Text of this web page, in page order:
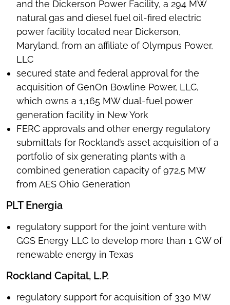
and the Dickerson Power Facility, a 294 MW
natural gas and diesel fuel oil-fired electric
power facility located near Dickerson,
Maryland, from an affiliate of Olympus Power,
LLC
secured state and federal approval for the
acquisition of GenOn Bowline Power, LLC,
which owns a 1,165 MW dual-fuel power
generation facility in New York
FERC approvals and other energy regulatory
submittals for Rockland’s asset acquisition of a
portfolio of six generating plants with a
combined generation capacity of 972.5 MW
from AES Ohio Generation
PLT Energia
regulatory support for the joint venture with
GGS Energy LLC to develop more than 1 GW of
renewable energy in Texas
Rockland Capital, L.P.
regulatory support for acquisition of 330 MW